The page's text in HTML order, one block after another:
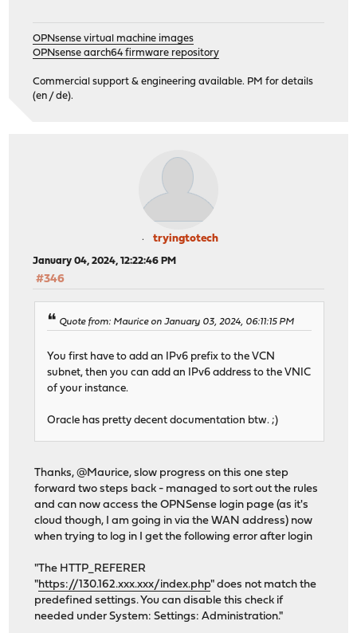
OPNsense virtual machine images
OPNsense aarch64 firmware repository
Commercial support & engineering available. PM for details
(en / de).
tryingtotech
January 04, 2024, 12:22:46 PM
#346
Quote from: Maurice on January 03, 2024, 06:11:15 PM
You first have to add an IPv6 prefix to the VCN
subnet, then you can add an IPv6 address to the VNIC
of your instance.
Oracle has pretty decent documentation btw. ;)
Thanks, @Maurice, slow progress on this one step
forward two steps back - managed to sort out the rules
and can now access the OPNSense login page (as it's
cloud though, I am going in via the WAN address) now
when trying to log in I get the following error after login
"The HTTP_REFERER
"https://130.162.xxx.xxx/index.php" does not match the
predefined settings. You can disable this check if
needed under System: Settings: Administration."